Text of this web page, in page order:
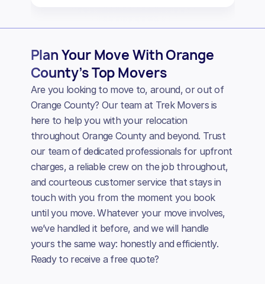
Plan Your Move With Orange
County’s Top Movers
Are you looking to move to, around, or out of
Orange County? Our team at Trek Movers is
here to help you with your relocation
throughout Orange County and beyond. Trust
our team of dedicated professionals for upfront
charges, a reliable crew on the job throughout,
and courteous customer service that stays in
touch with you from the moment you book
until you move. Whatever your move involves,
we’ve handled it before, and we will handle
yours the same way: honestly and efficiently.
Ready to receive a free quote?